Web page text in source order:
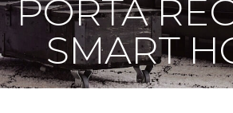
PORTA
SMART